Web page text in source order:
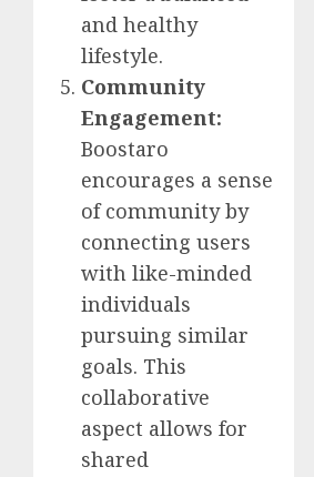
and healthy
lifestyle.
Community
Engagement:
Boostaro
encourages a sense
of community by
connecting users
with like-minded
individuals
pursuing similar
goals. This
collaborative
aspect allows for
shared